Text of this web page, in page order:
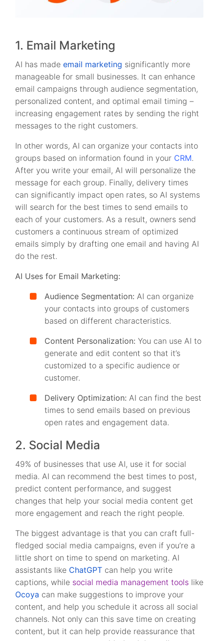
1. Email Marketing
AI has madeemail marketing significantly more
manageable for small businesses. It can enhance
email campaigns through audience segmentation,
personalized content, and optimal email timing –
increasing engagement rates by sending the right
messages to the right customers.
In other words, AI can organize your contacts into
groups based on information found in your CRM.
After you write your email, AI will personalize the
message for each group. Finally, delivery times
can significantly impact open rates, so AI systems
will search for the best times to send emails to
each of your customers. As a result, owners send
customers a continuous stream of optimized
emails simply by drafting one email and having AI
do the rest.
AI Uses for Email Marketing:
Audience Segmentation: AI can organize
your contacts into groups of customers
based on different characteristics.
Content Personalization:You can use AI to
generate and edit content so that it’s
customized to a specific audience or
customer.
Delivery Optimization: AI can find the best
times to send emails based on previous
open rates and engagement data.
2. Social Media
49% of businesses that use AI, use it for social
media. AI can recommend the best times to post,
predict content performance, and suggest
changes that help your social media content get
more engagement and reach the right people.
The biggest advantage is that you can craft full-
fledged social media campaigns, even if you’re a
little short on time to spend on marketing. AI
assistants like ChatGPT can help you write
captions, while social media management tools like
Ocoya can make suggestions to improve your
content, and help you schedule it across all social
channels. Not only can this save time on creating
content, but it can help provide reassurance that